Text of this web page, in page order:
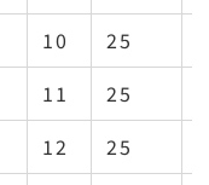
10 25
11 25
12 25